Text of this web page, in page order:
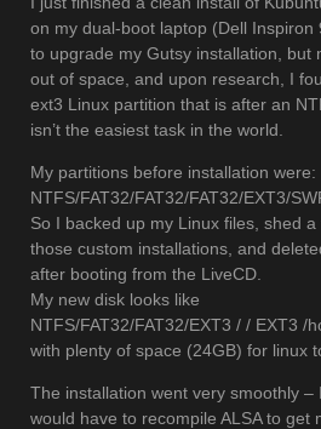
on my dual-boot laptop (Dell Inspiron
to upgrade my Gutsy installation, but
out of space, and upon research, I
ext3 Linux partition that is after an
isn’t the easiest task in the world.
My partitions before installation were:
NTFS/FAT32/FAT32/FAT32/EXT3/
So I backed up my Linux files, shed
those custom installations, and
after booting from the LiveCD.
My new disk looks like
NTFS/FAT32/FAT32/EXT3 / / EXT3 /
with plenty of space (24GB) for linux
The installation went very smoothly –
would have to recompile ALSA to get